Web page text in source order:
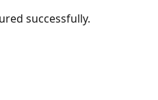
successfully.